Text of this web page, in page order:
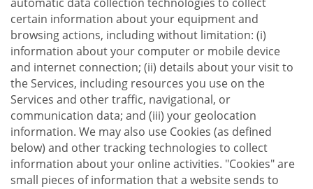
certain information about your equipment and
browsing actions, including without limitation: (i)
information about your computer or mobile device
and internet connection; (ii) details about your visit to
the Services, including resources you use on the
Services and other traffic, navigational, or
communication data; and (iii) your geolocation
information. We may also use Cookies (as defined
below) and other tracking technologies to collect
information about your online activities. "Cookies" are
small pieces of information that a website sends to